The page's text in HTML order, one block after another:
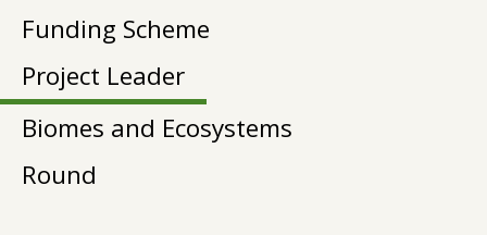
Funding Scheme
Project Leader
Biomes and Ecosystems
Round